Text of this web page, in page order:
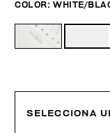
COLOR: WHITE/
SELECCIONA